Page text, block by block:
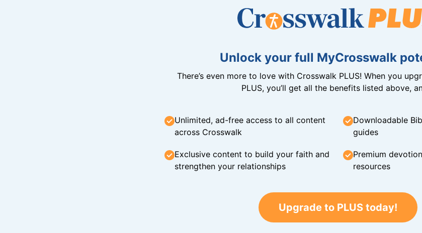
Unlock your full MyCrosswalk
There’s even more to love with Crosswalk PLUS! When you
PLUS, you’ll get all the benefits listed above,
Unlimited, ad-free access to all content
across Crosswalk
Downloadable
guides
Exclusive content to build your faith and
strengthen your relationships
Premium
resources
Upgrade to PLUS today!